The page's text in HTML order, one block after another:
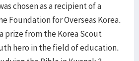
chosen as a recipient of a
Foundation for Overseas Korea.
prize from the Korea Scout
hero in the field of education.